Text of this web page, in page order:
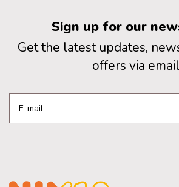
Sign up for our
Get the latest updates,
offers via email